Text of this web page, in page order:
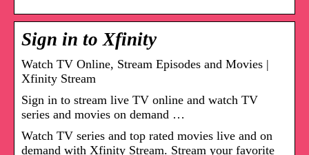
Sign in to Xfinity
Watch TV Online, Stream Episodes and Movies |
Xfinity Stream
Sign in to stream live TV online and watch TV
series and movies on demand …
Watch TV series and top rated movies live and on
demand with Xfinity Stream. Stream your favorite